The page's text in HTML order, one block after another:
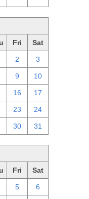
Fri Sat
2 3
9 10
16 17
23 24
30 31
Fri Sat
5 6